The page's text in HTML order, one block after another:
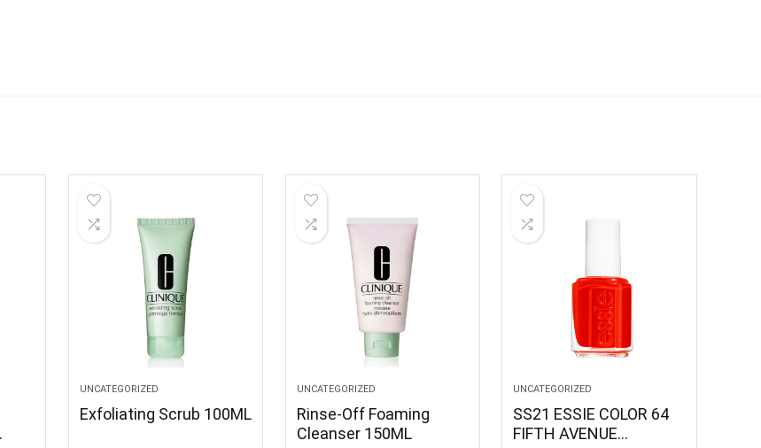
UNCATEGORIZED
Exfoliating Scrub 100ML
UNCATEGORIZED
Rinse-Off Foaming
Cleanser 150ML
UNCATEGORIZED
SS21 ESSIE COLOR 64
FIFTH AVENUE